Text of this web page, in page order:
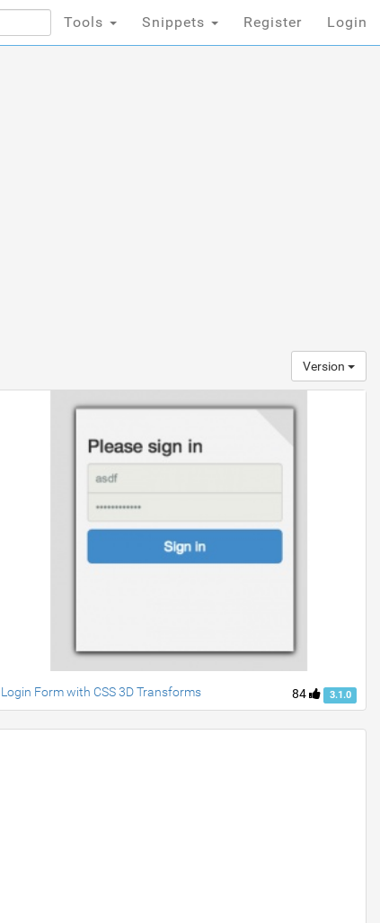
Tools Snippets Register Login
Version
84 3.1.0
Login Form with CSS 3D Transforms